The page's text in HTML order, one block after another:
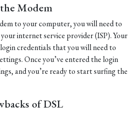
Modem
to your computer, you will need to
internet service provider (ISP). Your
credentials that you will need to
Once you’ve entered the login
and you’re ready to start surfing the
of DSL